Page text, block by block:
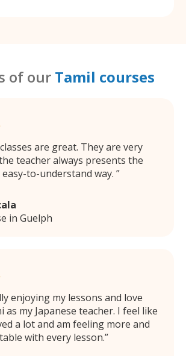
of our Tamil courses
are great. They are very
teacher always presents the
to-understand way.
in Guelph
enjoying my lessons and love
as my Japanese teacher. I feel like
a lot and am feeling more and
with every lesson.